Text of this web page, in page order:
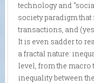
technology and
society paradigm
transactions, and
It is even sadder to
a fractal nature:
level, from the macro
inequality between